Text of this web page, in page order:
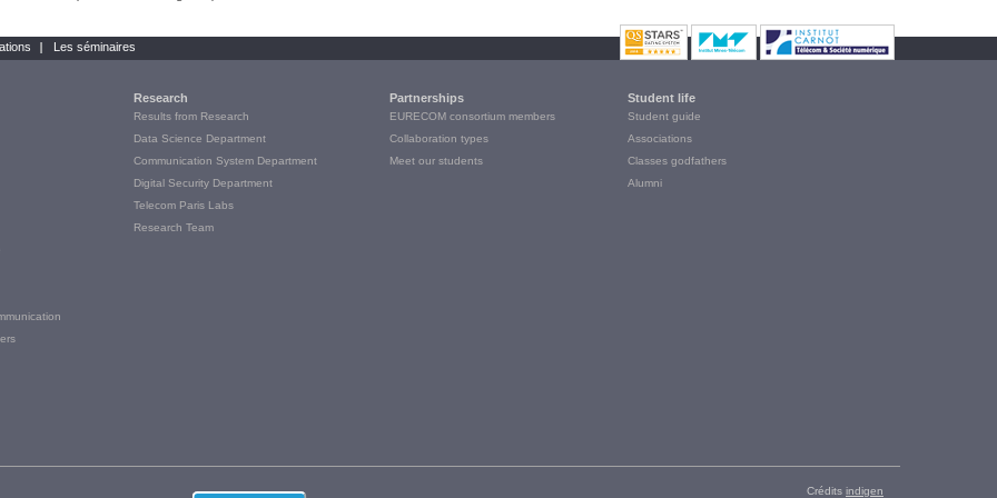
Les séminaires
Research
Results from Research
Data Science Department
Communication System Department
Digital Security Department
Telecom Paris Labs
Research Team
Partnerships
EURECOM consortium members
Collaboration types
Meet our students
Student life
Student guide
Associations
Classes godfathers
Alumni
Crédits indigen